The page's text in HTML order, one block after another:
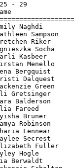
- 29
Name
Naghdi
Sampson
Riker
Socha
Kasbeer
Menello
Bergquist
Dalquest
Green
Gretsinger
Balderson
Fareed
Bruner
Robinson
Lennear
Secrest
Fuller
Hogle
Berwaldt